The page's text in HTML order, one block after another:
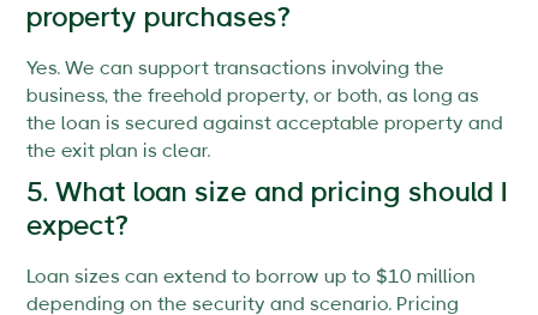
property purchases?
Yes. We can support transactions involving the
business, the freehold property, or both, as long as
the loan is secured against acceptable property and
the exit plan is clear.
5. What loan size and pricing should I
expect?
Loan sizes can extend to borrow up to $10 million
depending on the security and scenario. Pricing